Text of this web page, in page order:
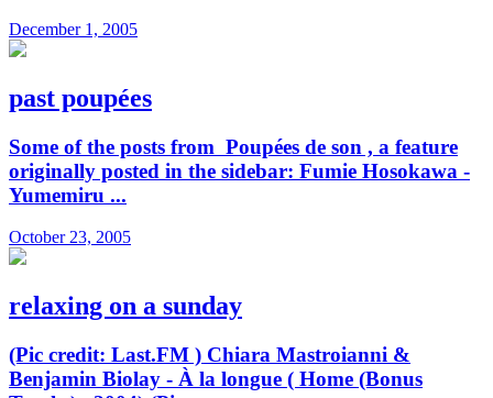
December 1, 2005
past poupées
Some of the posts from Poupées de son , a feature
originally posted in the sidebar: Fumie Hosokawa -
Yumemiru ...
October 23, 2005
relaxing on a sunday
(Pic credit: Last.FM ) Chiara Mastroianni &
Benjamin Biolay - À la longue ( Home (Bonus